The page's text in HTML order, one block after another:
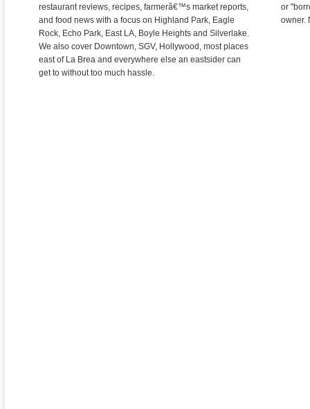
restaurant reviews, recipes, farmerâ€™s market reports,
and food news with a focus on Highland Park, Eagle
Rock, Echo Park, East LA, Boyle Heights and Silverlake.
We also cover Downtown, SGV, Hollywood, most places
east of La Brea and everywhere else an eastsider can
get to without too much hassle.
or
owner.